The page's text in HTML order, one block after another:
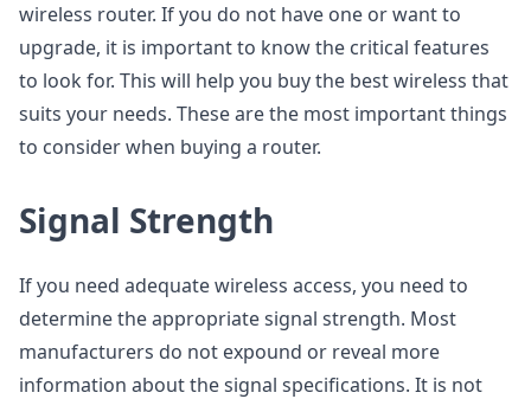
wireless router. If you do not have one or want to
upgrade, it is important to know the critical features
to look for. This will help you buy the best wireless that
suits your needs. These are the most important things
to consider when buying a router.
Signal Strength
If you need adequate wireless access, you need to
determine the appropriate signal strength. Most
manufacturers do not expound or reveal more
information about the signal specifications. It is not